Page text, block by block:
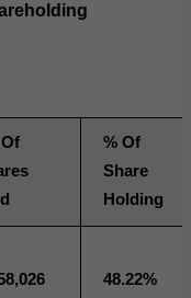
Of
% Of
Share
Holding
48.22%